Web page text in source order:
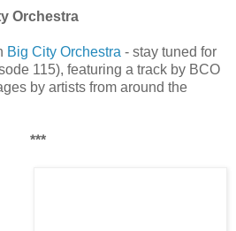
Orchestra
Big City Orchestra - stay tuned for
115), featuring a track by BCO
by artists from around the
***